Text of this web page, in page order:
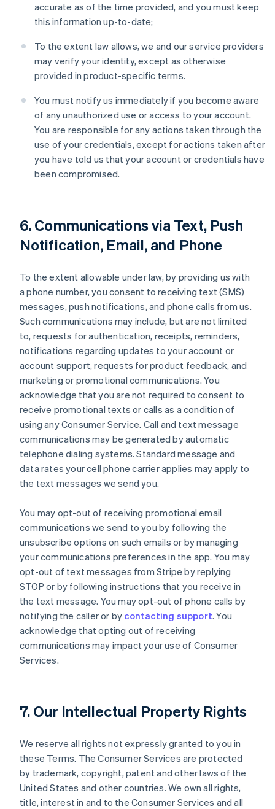
accurate as of the time provided, and you must keep
this information up-to-date;
To the extent law allows, we and our service providers
may verify your identity, except as otherwise
provided in product-specific terms.
You must notify us immediately if you become aware
of any unauthorized use or access to your account.
You are responsible for any actions taken through the
use of your credentials, except for actions taken after
you have told us that your account or credentials have
been compromised.
6. Communications via Text, Push
Notification, Email, and Phone
To the extent allowable under law, by providing us with
a phone number, you consent to receiving text (SMS)
messages, push notifications, and phone calls from us.
Such communications may include, but are not limited
to, requests for authentication, receipts, reminders,
notifications regarding updates to your account or
account support, requests for product feedback, and
marketing or promotional communications. You
acknowledge that you are not required to consent to
receive promotional texts or calls as a condition of
using any Consumer Service. Call and text message
communications may be generated by automatic
telephone dialing systems. Standard message and
data rates your cell phone carrier applies may apply to
the text messages we send you.
You may opt-out of receiving promotional email
communications we send to you by following the
unsubscribe options on such emails or by managing
your communications preferences in the app. You may
opt-out of text messages from Stripe by replying
STOP or by following instructions that you receive in
the text message. You may opt-out of phone calls by
notifying the caller or by contacting support. You
acknowledge that opting out of receiving
communications may impact your use of Consumer
Services.
7. Our Intellectual Property Rights
We reserve all rights not expressly granted to you in
these Terms. The Consumer Services are protected
by trademark, copyright, patent and other laws of the
United States and other countries. We own all rights,
title, interest in and to the Consumer Services and all